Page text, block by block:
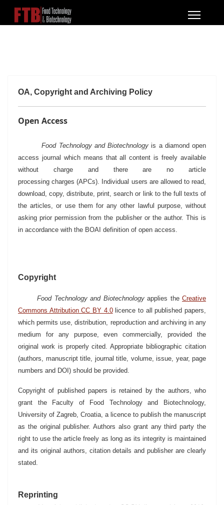
OA, Copyright and Archiving Policy
Open Access
Food Technology and Biotechnology is a diamond open
access journal which means that all content is freely available
without charge and there are no article
processing charges (APCs). Individual users are allowed to read,
download, copy, distribute, print, search or link to the full texts of
the articles, or use them for any other lawful purpose, without
asking prior permission from the publisher or the author. This is
in accordance with the BOAI definition of open access.
Copyright
Food Technology and Biotechnologyapplies theCreative
Commons Attribution CC BY 4.0licenceto all published papers,
which permits use, distribution, reproduction and archiving in any
medium for any purpose, even commercially, provided the
original work is properly cited. Appropriate bibliographic citation
(authors, manuscript title, journal title, volume, issue, year, page
numbers and DOI) should be provided.
Copyright of published papers is retained by the authors, who
grant the Faculty of Food Technology and Biotechnology,
University of Zagreb, Croatia, a licence to publish the manuscript
as the original publisher. Authors also grant any third party the
right to use the article freely as long as its integrity is maintained
and its original authors, citation details and publisher are clearly
stated.
Reprinting